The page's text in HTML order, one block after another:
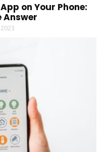
on Your Phone:
Answer